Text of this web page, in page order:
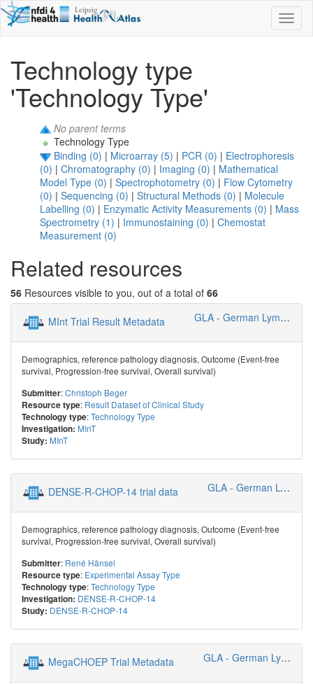
Technology type
'Technology Type'
No parent terms
Technology Type
Binding (0) | Microarray (5) | PCR (0) | Electrophoresis
(0) | Chromatography (0) | Imaging (0) | Mathematical
Model Type (0) | Spectrophotometry (0) | Flow Cytometry
(0) | Sequencing (0) | Structural Methods (0) | Molecule
Labelling (0) | Enzymatic Activity Measurements (0) | Mass
Spectrometry (1) | Immunostaining (0) | Chemostat
Measurement (0)
Related resources
56 Resources visible to you, out of a total of 66
MInt Trial Result Metadata GLA - German Lymphoma Alliance
Demographics, reference pathology diagnosis, Outcome (Event-free
survival, Progression-free survival, Overall survival)
Submitter:Christoph Beger
Resource type: Result Dataset of Clinical Study
Technology type:Technology Type
Investigation: MInT
Study: MInT
DENSE-R-CHOP-14 trial data GLA - German Lymphoma Alliance
Demographics, reference pathology diagnosis, Outcome (Event-free
survival, Progression-free survival, Overall survival)
Submitter: René Hänsel
Resource type: Experimental Assay Type
Technology type:Technology Type
Investigation: DENSE-R-CHOP-14
Study: DENSE-R-CHOP-14
MegaCHOEP Trial Metadata GLA - German Lymphoma Alliance